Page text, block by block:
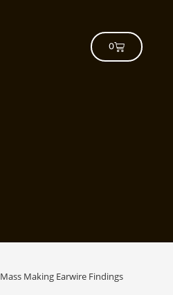
0
Mass Making Earwire Findings